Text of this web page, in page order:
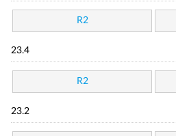
R2
23.4
R2
23.2